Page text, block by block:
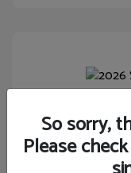
2026 Subaru
Selling Price
So sorry,
Please